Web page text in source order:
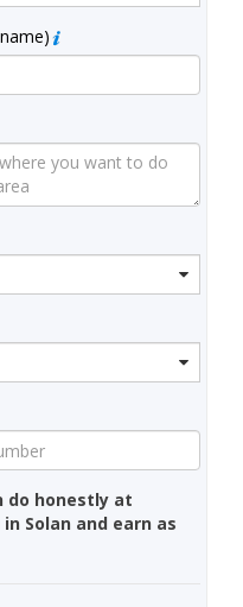
do honestly at
Solan and earn as